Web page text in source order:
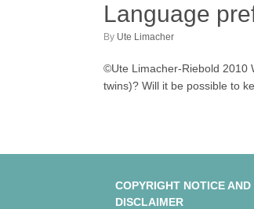
Language
by Ute Limacher
©Ute Limacher-Riebold 2010
twins)? Will it be possible to
COPYRIGHT NOTICE AND
DISCLAIMER